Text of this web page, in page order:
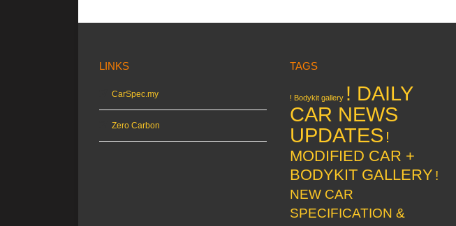
LINKS
CarSpec.my
Zero Carbon
TAGS
! Bodykit gallery ! DAILY
CAR NEWS
UPDATES !
MODIFIED CAR +
BODYKIT GALLERY !
NEW CAR
SPECIFICATION &